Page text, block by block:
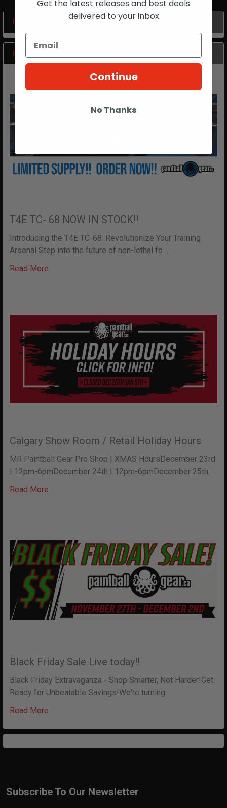
Sidebar
POPULAR BRANDS
RECENT POSTS
T4E TC- 68 NOW IN STOCK!!
Introducing the T4E TC-68: Revolutionize Your Training
Arsenal Step into the future of non-lethal fo …
Read More
Calgary Show Room / Retail Holiday Hours
MR Paintball Gear Pro Shop | XMAS HoursDecember 23rd
| 12pm-6pmDecember 24th | 12pm-6pmDecember 25th …
Read More
Black Friday Sale Live today!!
Black Friday Extravaganza - Shop Smarter, Not Harder!Get
Ready for Unbeatable Savings!We're turning …
Read More
Footer
Subscribe To Our Newsletter
Get the latest releases and best deals
delivered to your inbox
Continue
No Thanks